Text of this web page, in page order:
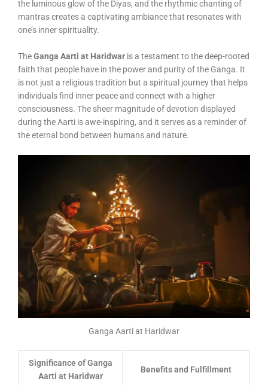
the luminous glow of the Diyas, and the rhythmic chanting of
mantras creates a captivating ambiance that resonates with
one’s inner spirituality.
TheGanga Aarti at Haridwar is a testament to the deep-rooted
faith that people have in the power and purity of the Ganga. It
is not just a religious tradition but a spiritual journey that helps
individuals find inner peace and connect with a higher
consciousness. The sheer magnitude of devotion displayed
during the Aarti is awe-inspiring, and it serves as a reminder of
the eternal bond between humans and nature.
Ganga Aarti at Haridwar
Significance of Ganga
Aarti at Haridwar
Benefits and Fulfillment